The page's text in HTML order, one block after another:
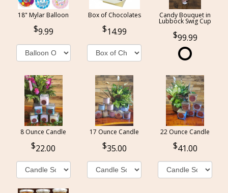
18" Mylar Balloon
9.99
Box of Chocolates
14.99
Candy Bouquet in
Lubbock Swig Cup
99.99
8 Ounce Candle
22.00
17 Ounce Candle
35.00
22 Ounce Candle
41.00